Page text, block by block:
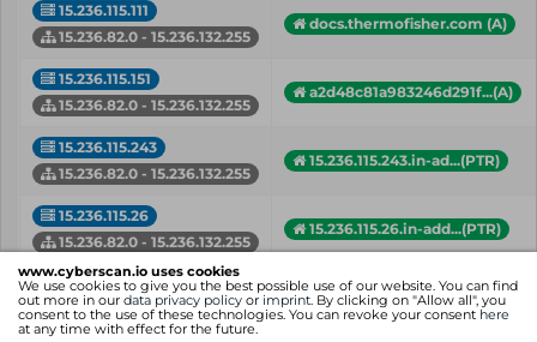
www.cyberscan.io uses cookies
We use cookies to give you the best possible use of our website. You can find
out more in our data privacy policy or imprint. By clicking on "Allow all", you
consent to the use of these technologies. You can revoke your consent here
at any time with effect for the future.
15.236.115.111
15.236.82.0 - 15.236.132.255
docs.thermofisher.com (A)
15.236.115.151
15.236.82.0 - 15.236.132.255
a2d48c81a983246d291f...(A)
15.236.115.243
15.236.82.0 - 15.236.132.255
15.236.115.243.in-ad...(PTR)
15.236.115.26
15.236.82.0 - 15.236.132.255
15.236.115.26.in-add...(PTR)
15.236.116.28
15.236.82.0 - 15.236.132.255
a619590ba6c7749eda32...(A)